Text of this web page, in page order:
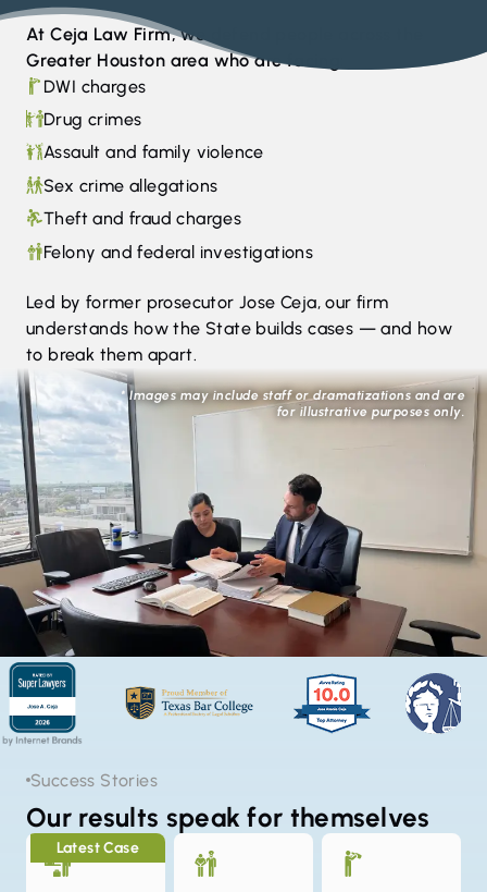
At Ceja Law Firm, we defend people across the
Greater Houston area who are facing:
DWI charges
Drug crimes
Assault and family violence
Sex crime allegations
Theft and fraud charges
Felony and federal investigations
Led by former prosecutor Jose Ceja, our firm
understands how the State builds cases — and how
to break them apart.
* Images may include staff or dramatizations and are
for illustrative purposes only.
Success Stories
Our results speak for themselves
Latest Case